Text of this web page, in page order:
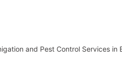
and Pest Control Services in